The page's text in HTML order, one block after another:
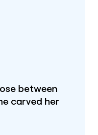
between
carved her